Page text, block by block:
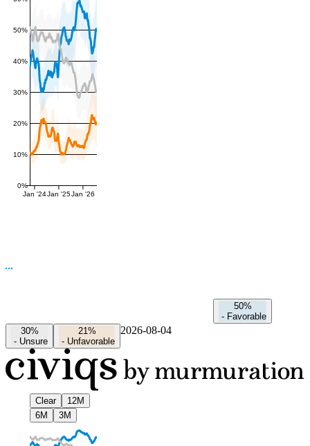
0%
10%
20%
30%
40%
50%
Jan '24Jan '25Jan '26
50%
- Favorable
30%
- Unsure
21%
- Unfavorable
2026-08-04
Clear
12M
6M
3M